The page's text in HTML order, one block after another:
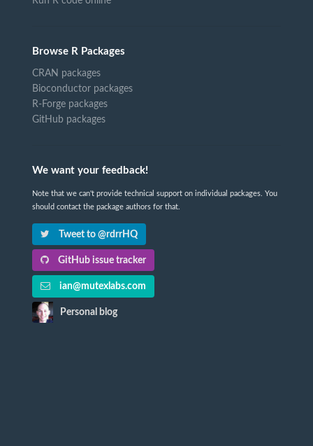
Browse R Packages
CRAN packages
Bioconductor packages
R-Forge packages
GitHub packages
We want your feedback!
Note that we can't provide technical support on individual packages. You
should contact the package authors for that.
Tweet to @rdrrHQ
GitHub issue tracker
ian@mutexlabs.com
Personal blog